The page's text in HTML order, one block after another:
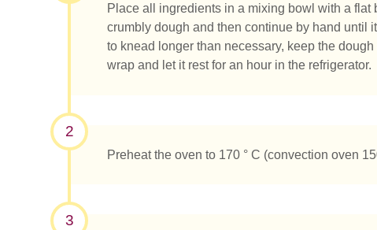
Place all ingredients in a mixing bowl with a flat
crumbly dough and then continue by hand until
to knead longer than necessary, keep the
wrap and let it rest for an hour in the refrigerator.
2
Preheat the oven to 170 ° C (convection oven
3